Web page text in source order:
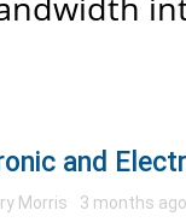
and
Morris 3 months